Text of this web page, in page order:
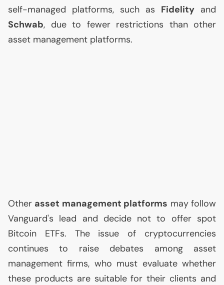
self-managed platforms, such as Fidelity and
Schwab, due to fewer restrictions than other
asset management platforms.
Other asset management platforms may follow
Vanguard's lead and decide not to offer spot
Bitcoin ETFs. The issue of cryptocurrencies
continues to raise debates among asset
management firms, who must evaluate whether
these products are suitable for their clients and